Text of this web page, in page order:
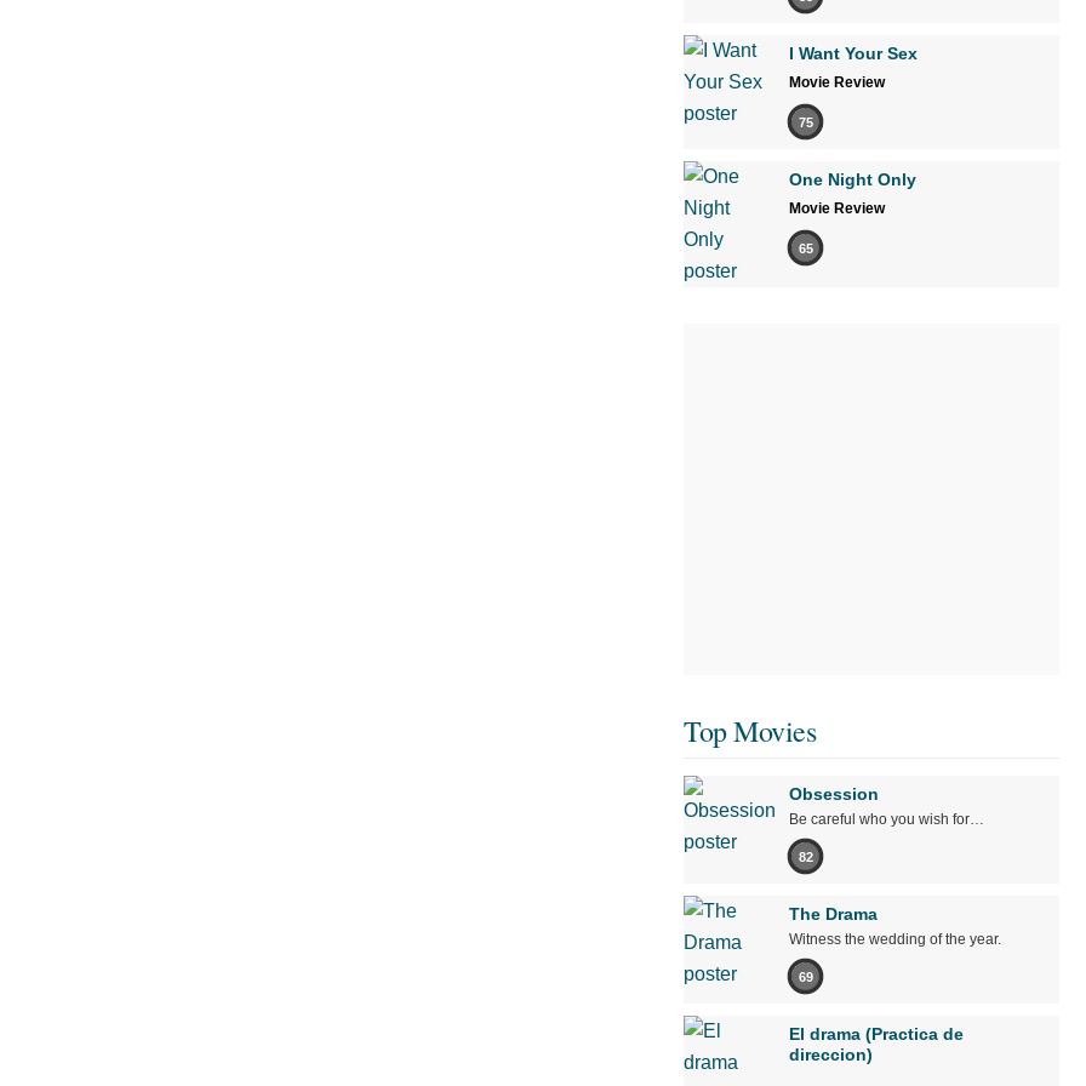
I Want Your Sex
Movie Review
75
One Night Only
Movie Review
65
Top Movies
Obsession
Be careful who you wish for…
82
The Drama
Witness the wedding of the year.
69
El drama (Practica de
direccion)